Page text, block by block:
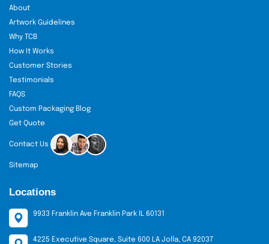
About
Artwork Guidelines
Why TCB
How It Works
Customer Stories
Testimonials
FAQS
Custom Packaging Blog
Get Quote
Contact Us
Sitemap
Locations
9933 Franklin Ave Franklin Park IL 60131
4225 Executive Square, Suite 600 LA Jolla, CA 92037